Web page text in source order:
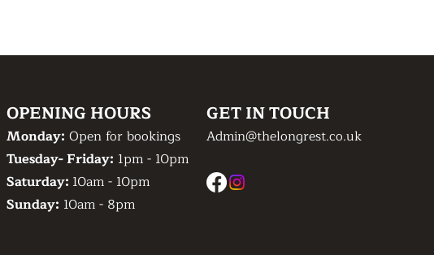
OPENING HOURS GET IN TOUCH
Monday: Open for bookings
Tuesday- Friday: 1pm - 10pm
​Saturday: 10am - 10pm
​Sunday: 10am - 8pm
Admin@thelongrest.co.uk